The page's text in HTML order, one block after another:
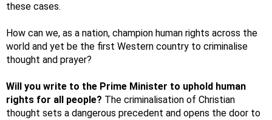
these cases.
How can we, as a nation, champion human rights across the
world and yet be the first Western country to criminalise
thought and prayer?
Will you write to the Prime Minister to uphold human
rights for all people? The criminalisation of Christian
thought sets a dangerous precedent and opens the door to